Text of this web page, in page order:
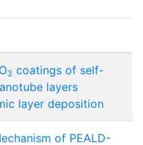
O3 coatings of self-
layers
layer deposition
of PEALD-